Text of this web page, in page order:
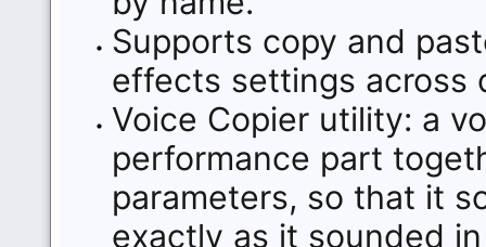
Supports copy and
effects settings across
Voice Copier utility: a
performance part
parameters, so that it
exactly as it sounded